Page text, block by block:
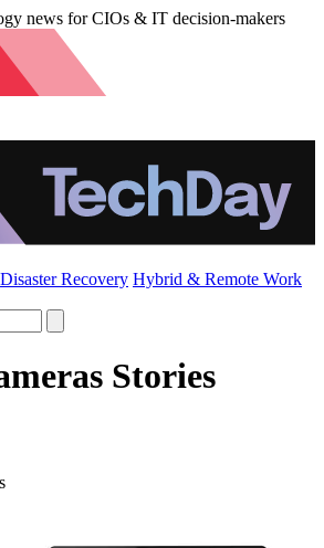
news for CIOs & IT decision-makers
Disaster Recovery Hybrid & Remote Work
Stories